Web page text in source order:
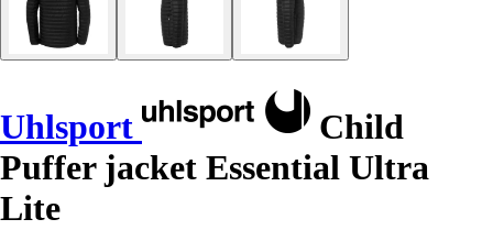
Uhlsport
Child
Puffer jacket Essential Ultra
Lite